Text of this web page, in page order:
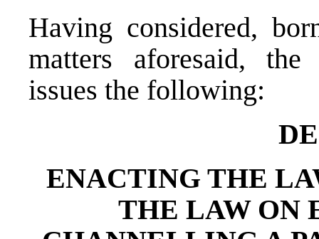
Having considered,
matters aforesaid, the
issues the following:
ENACTING THE
THE LAW ON